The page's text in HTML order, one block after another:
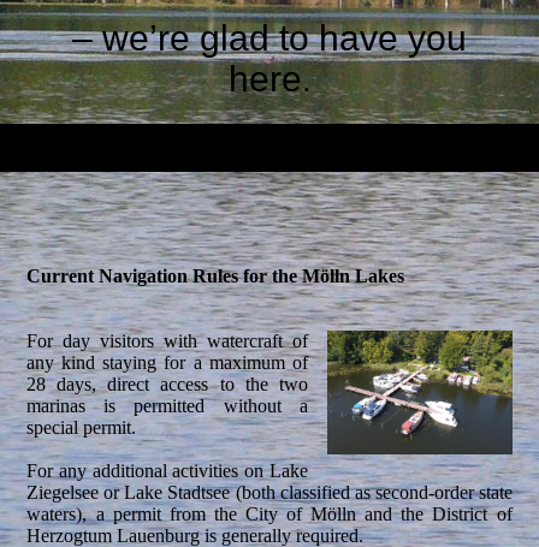
– we’re glad to have you
here.
Current Navigation Rules for the Mölln Lakes
For day visitors with watercraft of
any kind staying for a maximum of
28 days, direct access to the two
marinas is permitted without a
special permit.
For any additional activities on Lake
Ziegelsee or Lake Stadtsee (both classified as second-order state
waters), a permit from the City of Mölln and the District of
Herzogtum Lauenburg is generally required.